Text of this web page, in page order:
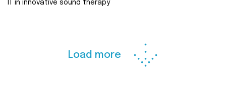
IT in innovative sound therapy
Load more